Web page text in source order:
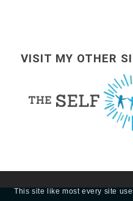
VISIT MY OTHER
This site like most every site